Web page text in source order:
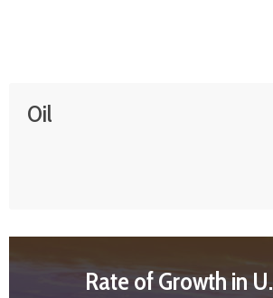
Oil
Rate of Growth in